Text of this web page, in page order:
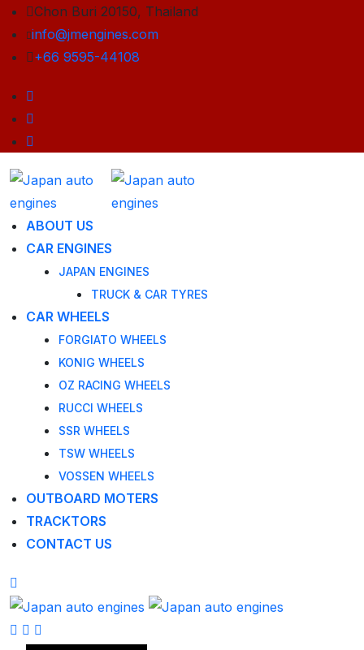
Chon Buri 20150, Thailand
info@jmengines.com
+66 9595-44108
ABOUT US
CAR ENGINES
JAPAN ENGINES
TRUCK & CAR TYRES
CAR WHEELS
FORGIATO WHEELS
KONIG WHEELS
OZ RACING WHEELS
RUCCI WHEELS
SSR WHEELS
TSW WHEELS
VOSSEN WHEELS
OUTBOARD MOTERS
TRACKTORS
CONTACT US